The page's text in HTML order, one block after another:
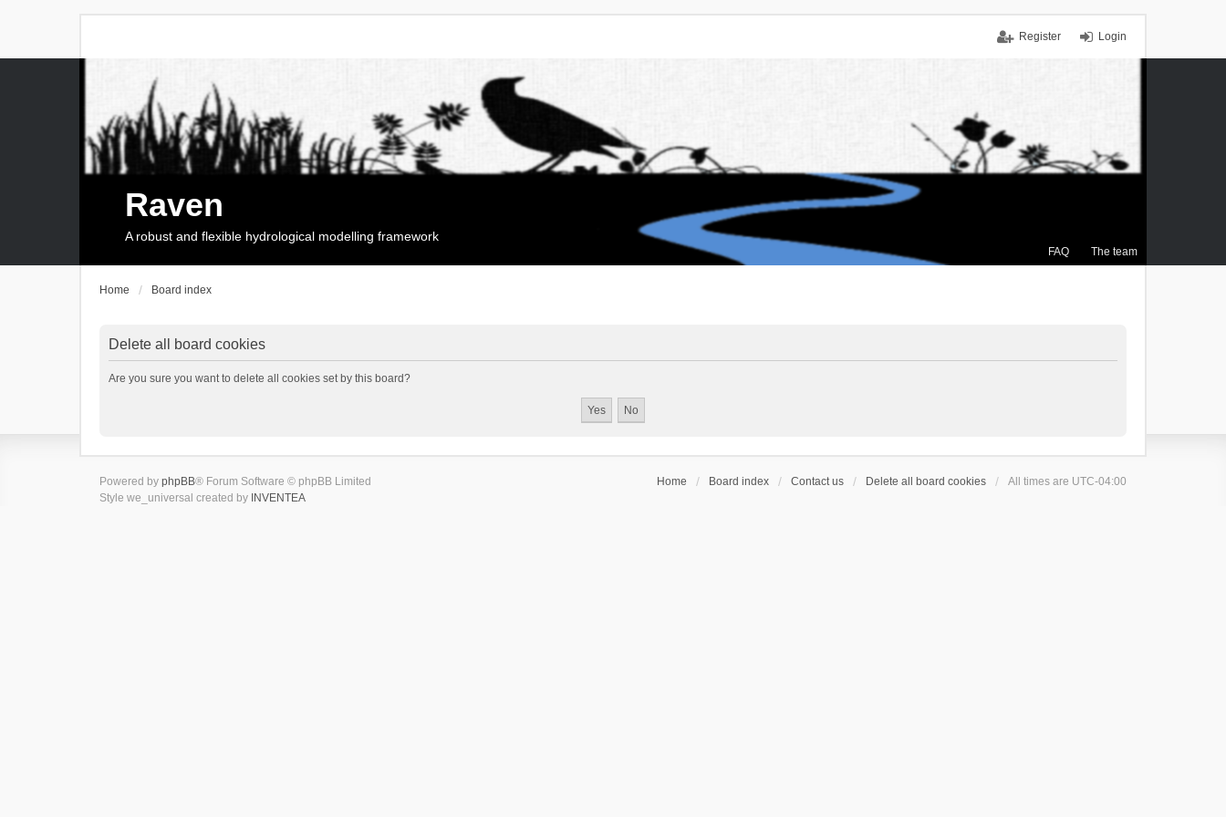
Login
Register
FAQ The team
Raven
A robust and flexible hydrological modelling framework
Home Board index
Delete all board cookies
Are you sure you want to delete all cookies set by this board?
Home Board index Contact us Delete all board cookies All times are UTC-04:00
Powered by phpBB® Forum Software © phpBB Limited
Style we_universal created by INVENTEA